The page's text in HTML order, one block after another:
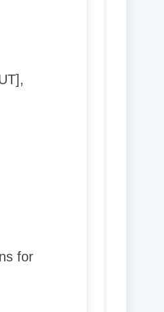
for